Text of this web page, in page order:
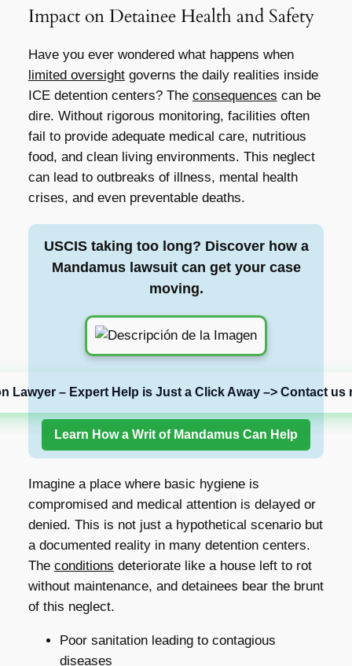
Impact on Detainee Health and Safety
Have you ever wondered what happens when
limited oversightgoverns the daily realities inside
ICE detention centers? The consequences can be
dire. Without rigorous monitoring, facilities often
fail to provide adequate medical care, nutritious
food, and clean living environments. This neglect
can lead to outbreaks of illness, mental health
crises, and even preventable deaths.
USCIS taking too long? Discover how a
Mandamus lawsuit can get your case
moving.
Lawyer – Expert Help is Just a Click Away –> Contact us
Learn How a Writ of Mandamus Can Help
Imagine a place where basic hygiene is
compromised and medical attention is delayed or
denied. This is not just a hypothetical scenario but
a documented reality in many detention centers.
The conditions deteriorate like a house left to rot
without maintenance, and detainees bear the brunt
of this neglect.
Poor sanitation leading to contagious
diseases